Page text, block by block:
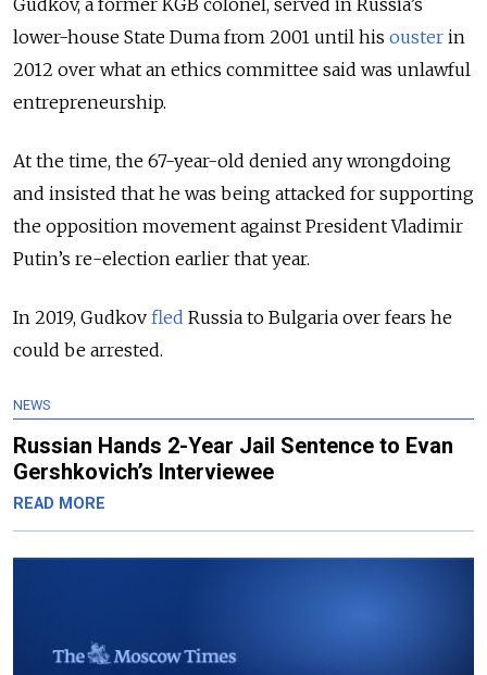
Gudkov, a former KGB colonel, served in Russia’s
lower-house State Duma from 2001 until his ouster in
2012 over what an ethics committee said was unlawful
entrepreneurship.
At the time, the 67-year-old denied any wrongdoing
and insisted that he was being attacked for supporting
the opposition movement against President Vladimir
Putin’s re-election earlier that year.
In 2019, Gudkov fled Russia to Bulgaria over fears he
could be arrested.
NEWS
Russian Hands 2-Year Jail Sentence to Evan
Gershkovich’s Interviewee
READ MORE